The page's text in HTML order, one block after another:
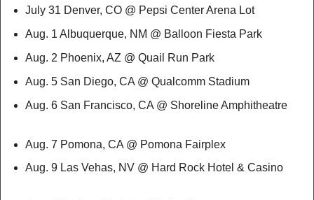
July 31 Denver, CO @ Pepsi Center Arena Lot
Aug. 1 Albuquerque, NM @ Balloon Fiesta Park
Aug. 2 Phoenix, AZ @ Quail Run Park
Aug. 5 San Diego, CA @ Qualcomm Stadium
Aug. 6 San Francisco, CA @ Shoreline Amphitheatre
Aug. 7 Pomona, CA @ Pomona Fairplex
Aug. 9 Las Vehas, NV @ Hard Rock Hotel & Casino